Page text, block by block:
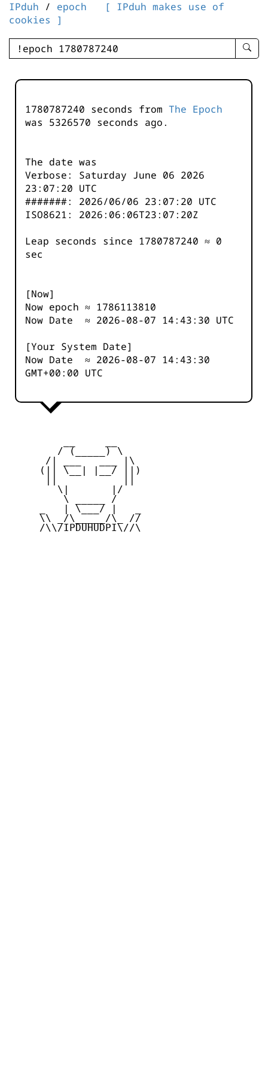
IPduh / epoch
[ IPduh makes use of
cookies ]
enter
-
1780787240 seconds from The Epoch
was 5326570 seconds ago.
The date was
Verbose: Saturday June 06 2026
23:07:20 UTC
#######: 2026/06/06 23:07:20 UTC
ISO8621: 2026:06:06T23:07:20Z
Leap seconds since 1780787240 ≈ 0
sec
[Now]
Now epoch ≈ 1786113810
Now Date ≈ 2026-08-07 14:43:30 UTC
[Your System Date]
Now Date ≈ 2026-08-07 14:43:30
GMT+00:00 UTC
        / (_____) \
      /| ___   ___ |\
     (|| \__| |__/ ||)
        \|       |/
         \ _____ /
     _   | \___/ |   _
     \\ _/\_____/\_ //
     /\\/IPDUHUDPI\//\